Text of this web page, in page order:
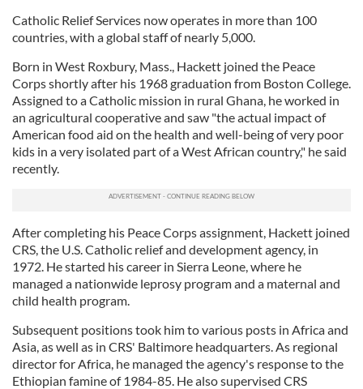
Catholic Relief Services now operates in more than 100
countries, with a global staff of nearly 5,000.
Born in West Roxbury, Mass., Hackett joined the Peace
Corps shortly after his 1968 graduation from Boston College.
Assigned to a Catholic mission in rural Ghana, he worked in
an agricultural cooperative and saw "the actual impact of
American food aid on the health and well-being of very poor
kids in a very isolated part of a West African country," he said
recently.
After completing his Peace Corps assignment, Hackett joined
CRS, the U.S. Catholic relief and development agency, in
1972. He started his career in Sierra Leone, where he
managed a nationwide leprosy program and a maternal and
child health program.
Subsequent positions took him to various posts in Africa and
Asia, as well as in CRS' Baltimore headquarters. As regional
director for Africa, he managed the agency's response to the
Ethiopian famine of 1984-85. He also supervised CRS